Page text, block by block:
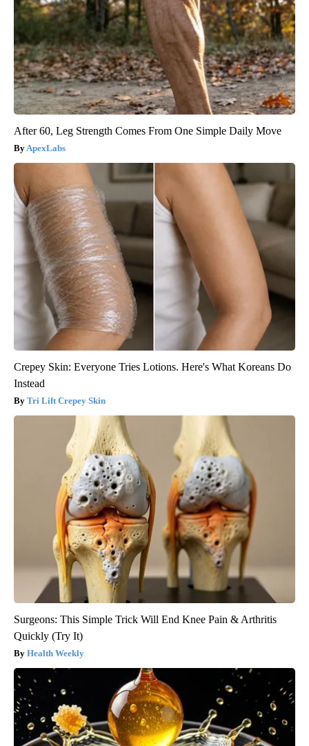
After 60, Leg Strength Comes From One Simple Daily Move
ApexLabs
Crepey Skin: Everyone Tries Lotions. Here's What Koreans Do
Instead
Tri Lift Crepey Skin
Surgeons: This Simple Trick Will End Knee Pain & Arthritis
Quickly (Try It)
Health Weekly